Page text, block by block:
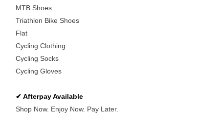
MTB Shoes
Triathlon Bike Shoes
Flat
Cycling Clothing
Cycling Socks
Cycling Gloves
✔ Afterpay Available
Shop Now. Enjoy Now. Pay Later.